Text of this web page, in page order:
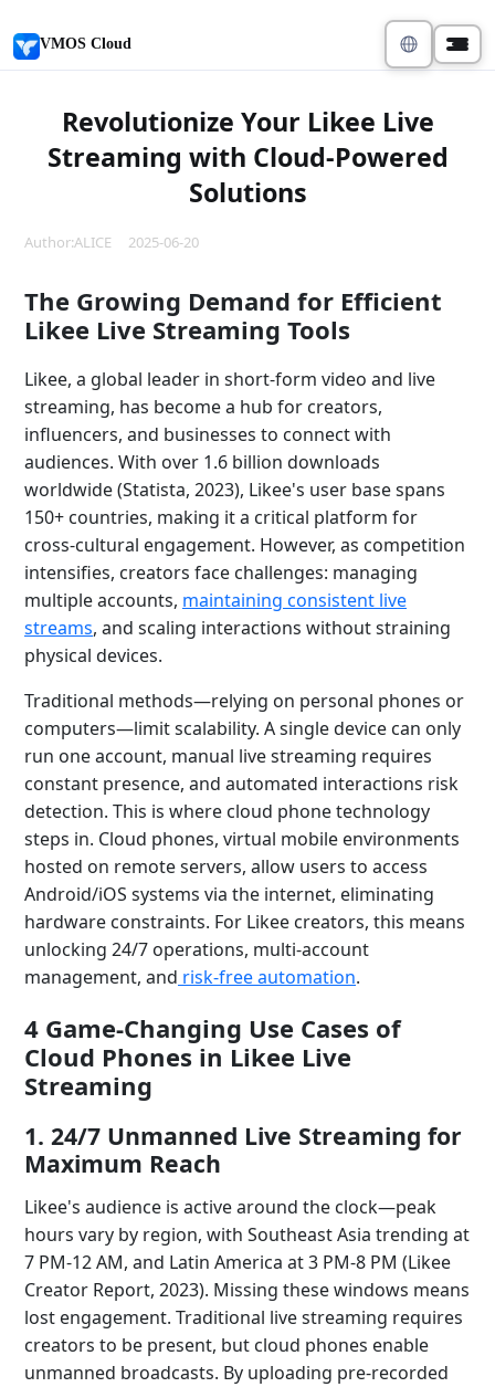
VMOS Cloud
Revolutionize Your Likee Live
Streaming with Cloud-Powered
Solutions
Author:ALICE 2025-06-20
The Growing Demand for Efficient
Likee Live Streaming Tools
Likee, a global leader in short-form video and live
streaming, has become a hub for creators,
influencers, and businesses to connect with
audiences. With over 1.6 billion downloads
worldwide (Statista, 2023), Likee's user base spans
150+ countries, making it a critical platform for
cross-cultural engagement. However, as competition
intensifies, creators face challenges: managing
multiple accounts, maintaining consistent live
streams, and scaling interactions without straining
physical devices.
Traditional methods—relying on personal phones or
computers—limit scalability. A single device can only
run one account, manual live streaming requires
constant presence, and automated interactions risk
detection. This is where cloud phone technology
steps in. Cloud phones, virtual mobile environments
hosted on remote servers, allow users to access
Android/iOS systems via the internet, eliminating
hardware constraints. For Likee creators, this means
unlocking 24/7 operations, multi-account
management, and risk-free automation.
4 Game-Changing Use Cases of
Cloud Phones in Likee Live
Streaming
1. 24/7 Unmanned Live Streaming for
Maximum Reach
Likee's audience is active around the clock—peak
hours vary by region, with Southeast Asia trending at
7 PM-12 AM, and Latin America at 3 PM-8 PM (Likee
Creator Report, 2023). Missing these windows means
lost engagement. Traditional live streaming requires
creators to be present, but cloud phones enable
unmanned broadcasts. By uploading pre-recorded